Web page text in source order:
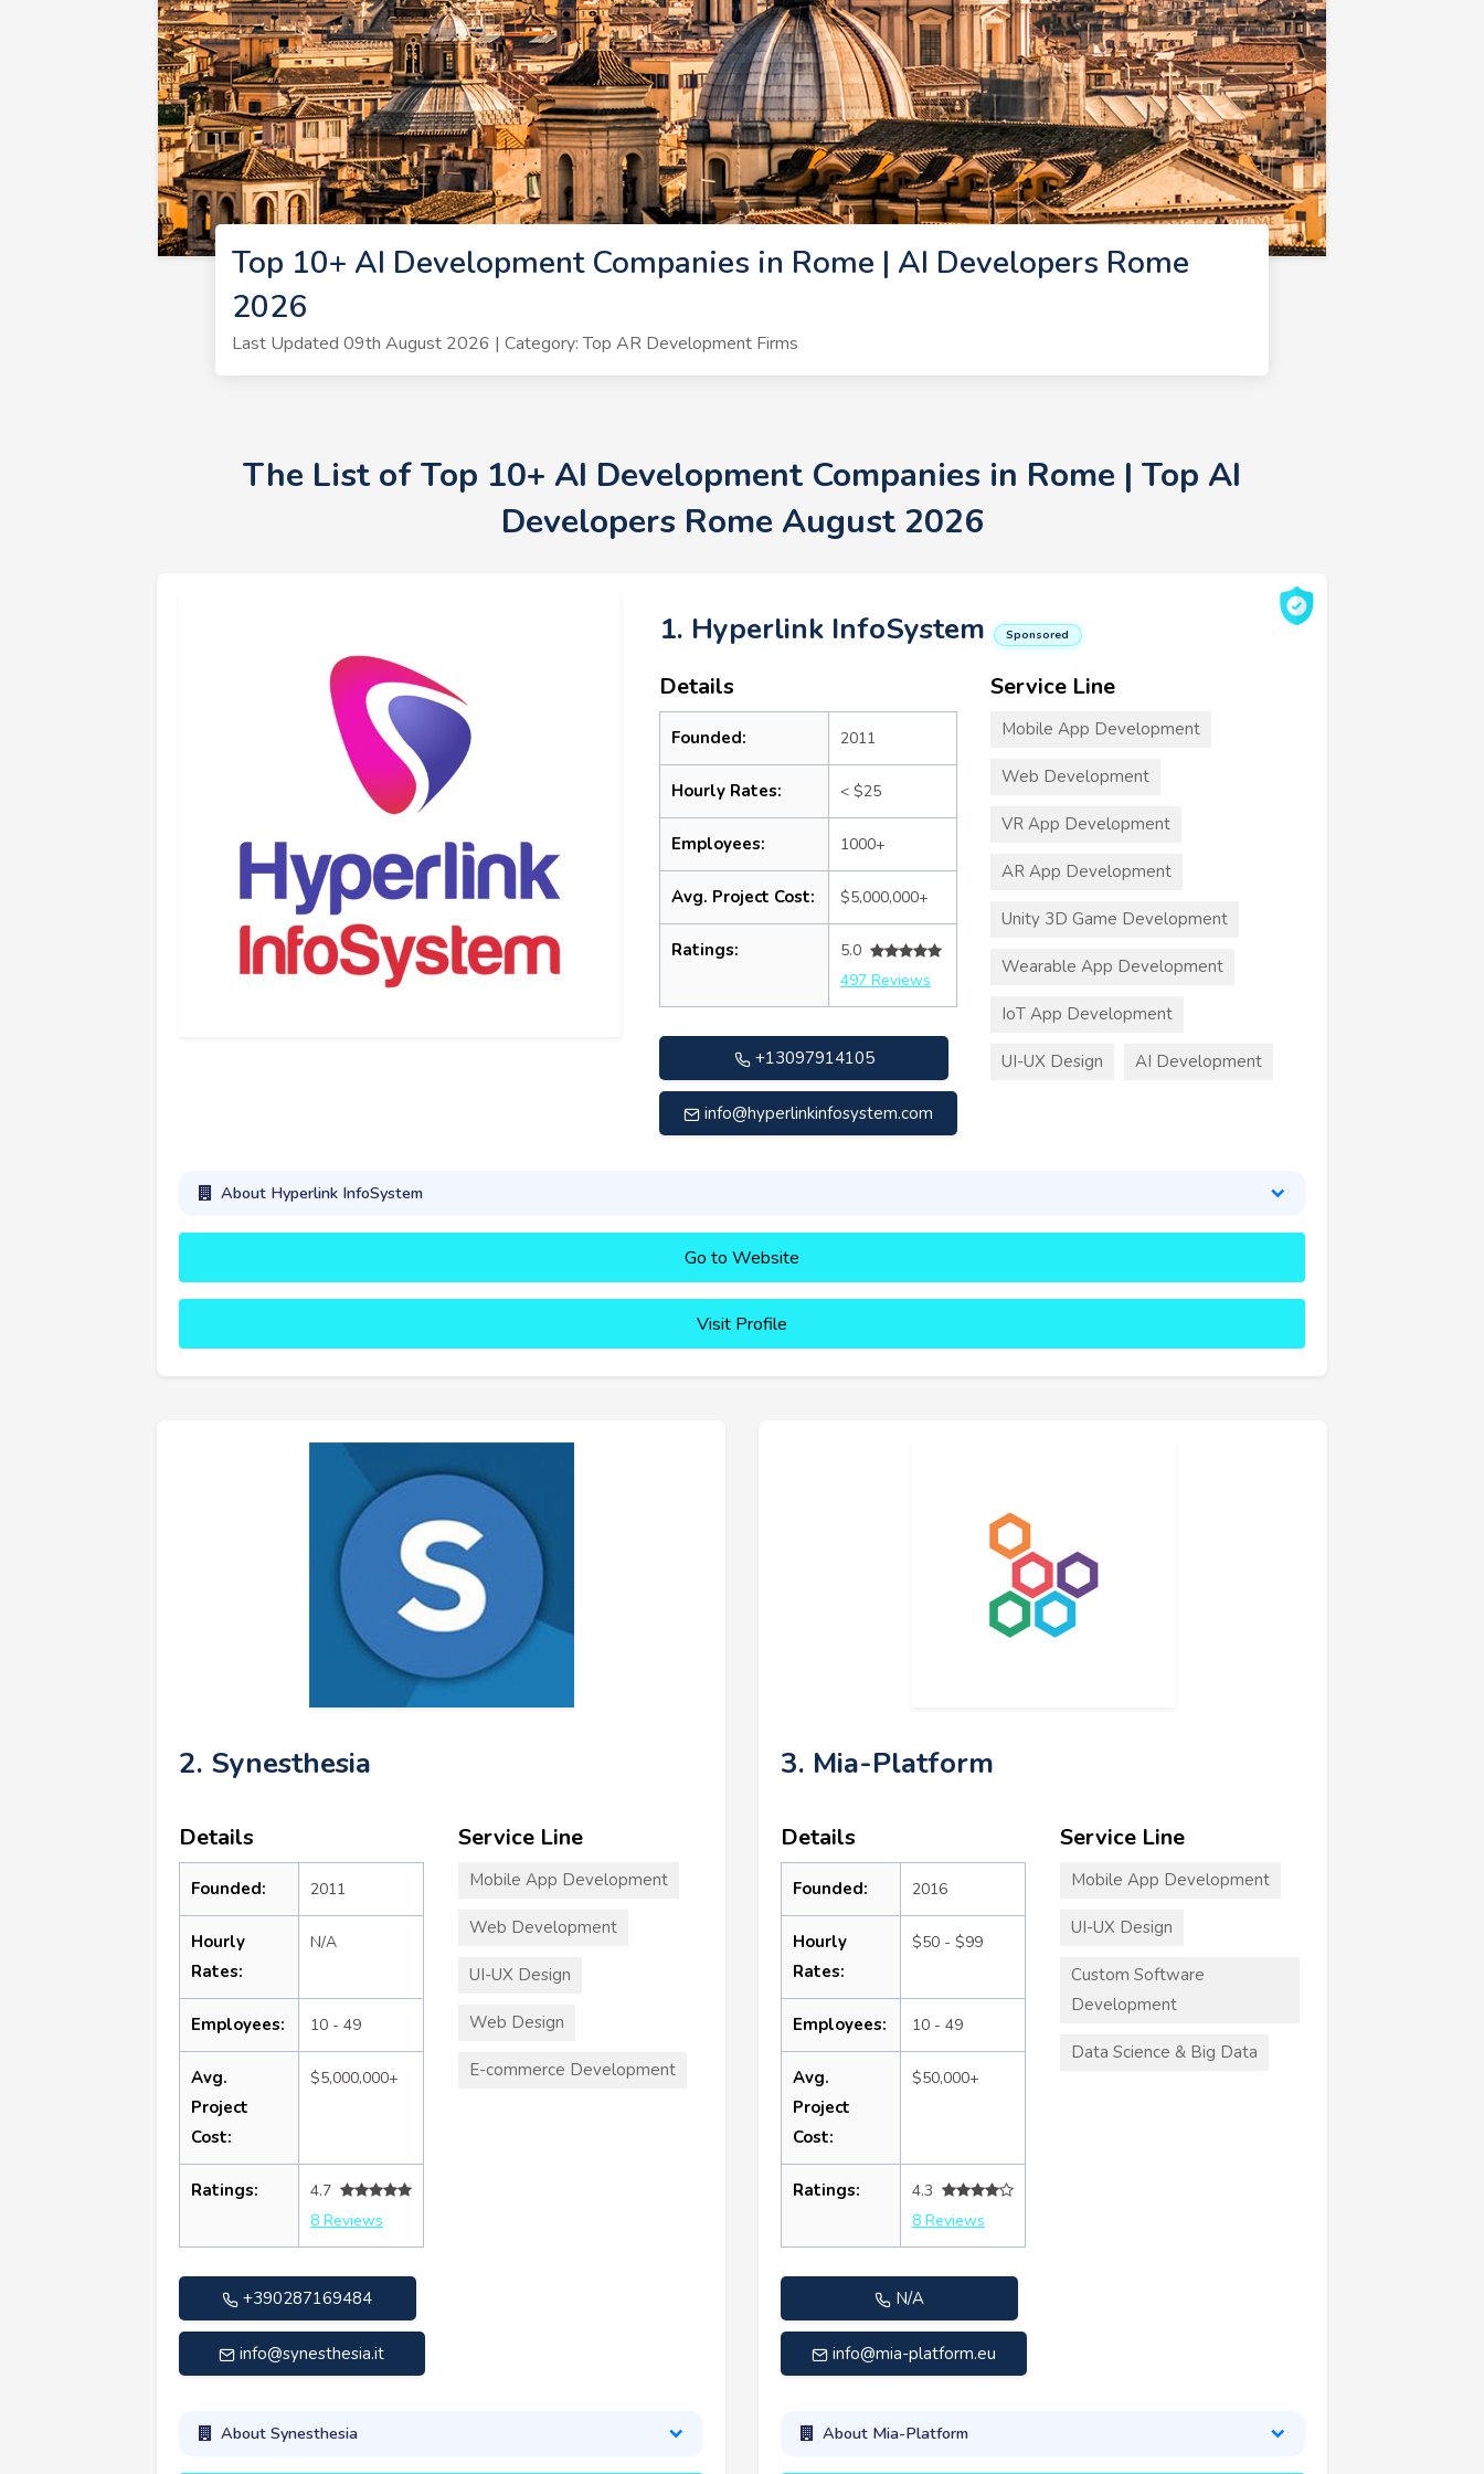
Top 10+ AI Development Companies in Rome | AI Developers Rome
2026
Last Updated 09th August 2026 | Category: Top AR Development Firms
The List of Top 10+ AI Development Companies in Rome | Top AI
Developers Rome August 2026
1. Hyperlink InfoSystem Sponsored
Details
Founded: 2011
Hourly Rates: < $25
Employees: 1000+
Avg. Project Cost: $5,000,000+
Ratings:
5.0
497 Reviews
+13097914105
info@hyperlinkinfosystem.com
Service Line
Mobile App Development
Web Development
VR App Development
AR App Development
Unity 3D Game Development
Wearable App Development
IoT App Development
UI-UX Design AI Development
About Hyperlink InfoSystem
Go to Website
Visit Profile
2. Synesthesia
Details
Founded: 2011
Hourly
Rates:
N/A
Employees: 10 - 49
Avg.
Project
Cost:
$5,000,000+
Ratings:
4.7
8 Reviews
+390287169484
info@synesthesia.it
Service Line
Mobile App Development
Web Development
UI-UX Design
Web Design
E-commerce Development
About Synesthesia
3. Mia-Platform
Details
Founded: 2016
Hourly
Rates:
$50 - $99
Employees: 10 - 49
Avg.
Project
Cost:
$50,000+
Ratings:
4.3
8 Reviews
N/A
info@mia-platform.eu
Service Line
Mobile App Development
UI-UX Design
Custom Software
Development
Data Science & Big Data
About Mia-Platform